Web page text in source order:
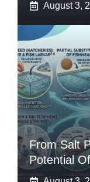
August 3,
From Salt
Potential